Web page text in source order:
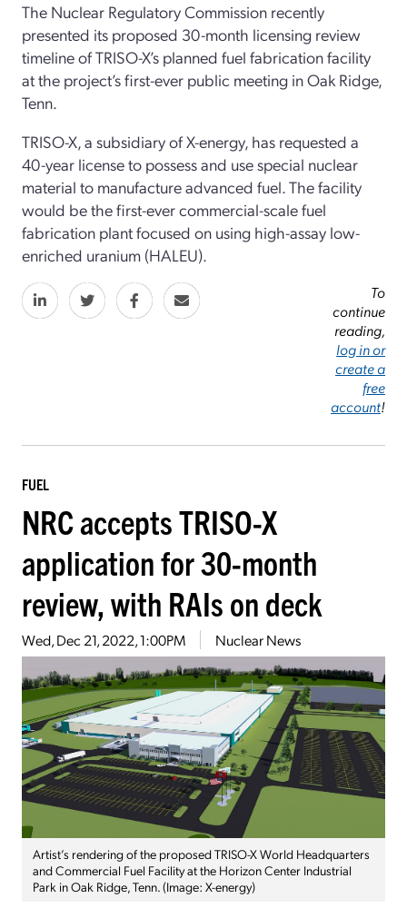
The Nuclear Regulatory Commission recently
presented its proposed 30-month licensing review
timeline of TRISO-X’s planned fuel fabrication facility
at the project’s first-ever public meeting in Oak Ridge,
Tenn.
TRISO-X, a subsidiary of X-energy, has requested a
40-year license to possess and use special nuclear
material to manufacture advanced fuel. The facility
would be the first-ever commercial-scale fuel
fabrication plant focused on using high-assay low-
enriched uranium (HALEU).
To
continue
reading,
log in or
create a
free
account!
FUEL
NRC accepts TRISO-X
application for 30-month
review, with RAIs on deck
Wed, Dec 21, 2022, 1:00PM Nuclear News
Artist’s rendering of the proposed TRISO-X World Headquarters
and Commercial Fuel Facility at the Horizon Center Industrial
Park in Oak Ridge, Tenn. (Image: X-energy)